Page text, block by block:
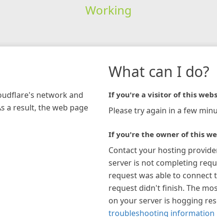
Working
network and
a result, the web page
What can I do?
If you're a visitor of this
Please try again in a few
If you're the owner of this
Contact your hosting
server is not completing
request was able to connect
request didn't finish. The
on your server is hogging
troubleshooting information